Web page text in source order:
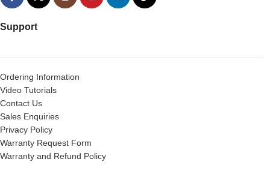
Support
Ordering Information
Video Tutorials
Contact Us
Sales Enquiries
Privacy Policy
Warranty Request Form
Warranty and Refund Policy